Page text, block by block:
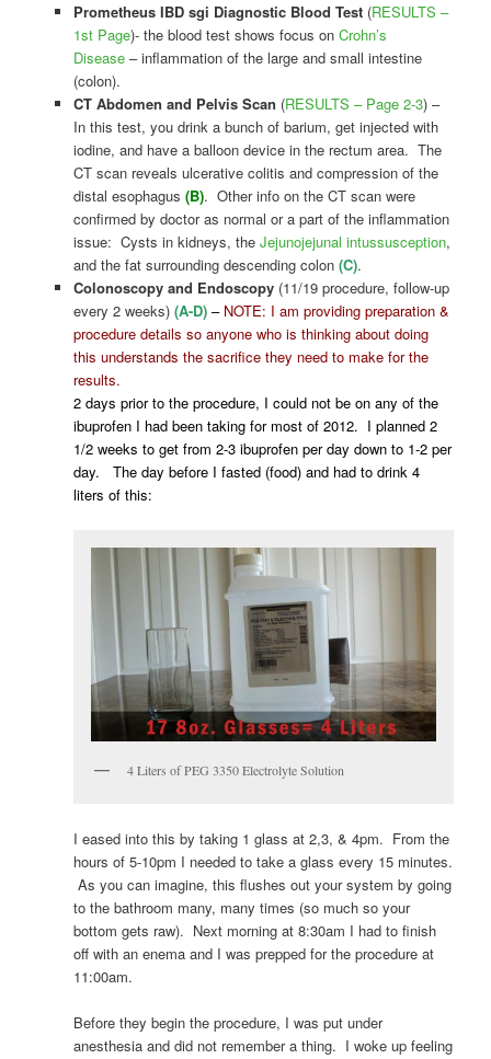
Prometheus IBD sgi Diagnostic Blood Test(RESULTS –
1st Page)- the blood test shows focus on Crohn’s
Disease– inflammation of the large and small intestine
(colon).
CT Abdomen and Pelvis Scan (RESULTS – Page 2-3) –
In this test, you drink a bunch of barium, get injected with
iodine, and have a balloon device in the rectum area. The
CT scan reveals ulcerative colitis and compression of the
distal esophagus (B). Other info on the CT scan were
confirmed by doctor as normal or a part of the inflammation
issue: Cysts in kidneys, the Jejunojejunal intussusception,
and the fat surrounding descending colon (C).
Colonoscopy and Endoscopy (11/19 procedure, follow-up
every 2 weeks) (A-D) – NOTE: I am providing preparation &
procedure details so anyone who is thinking about doing
this understands the sacrifice they need to make for the
results.
2 days prior to the procedure, I could not be on any of the
ibuprofen I had been taking for most of 2012. I planned 2
1/2 weeks to get from 2-3 ibuprofen per day down to 1-2 per
day. The day before I fasted (food) and had to drink 4
liters of this:
4 Liters of PEG 3350 Electrolyte Solution
I eased into this by taking 1 glass at 2,3, & 4pm. From the
hours of 5-10pm I needed to take a glass every 15 minutes.
As you can imagine, this flushes out your system by going
to the bathroom many, many times (so much so your
bottom gets raw). Next morning at 8:30am I had to finish
off with an enema and I was prepped for the procedure at
11:00am.
Before they begin the procedure, I was put under
anesthesia and did not remember a thing. I woke up feeling